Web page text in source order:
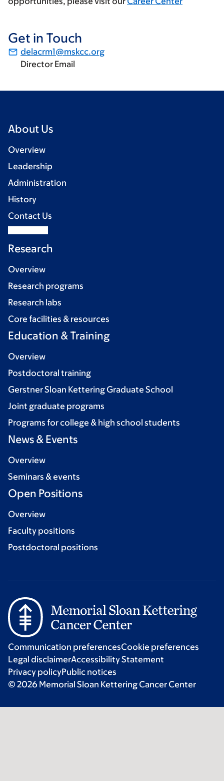
Get in Touch
delacrm1@mskcc.org
Director Email
About Us
Overview
Leadership
Administration
History
Contact Us
Research
Overview
Research programs
Research labs
Core facilities & resources
Education & Training
Overview
Postdoctoral training
Gerstner Sloan Kettering Graduate School
Joint graduate programs
Programs for college & high school students
News & Events
Overview
Seminars & events
Open Positions
Overview
Faculty positions
Postdoctoral positions
Communication preferencesCookie preferences
Legal disclaimerAccessibility Statement
Privacy policyPublic notices
© 2026 Memorial Sloan Kettering Cancer Center